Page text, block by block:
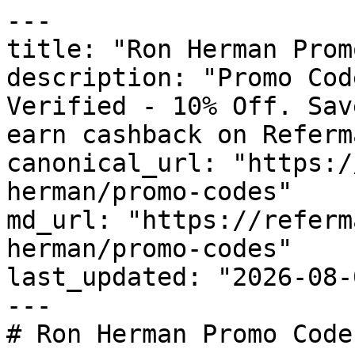
---
title: "Ron Herman
description: "Promo
Verified - 10% Off.
earn cashback on
canonical_url:
herman/promo-codes"
md_url: "https://
herman/promo-codes"
last_updated: "2026-08-
---
# Ron Herman Promo